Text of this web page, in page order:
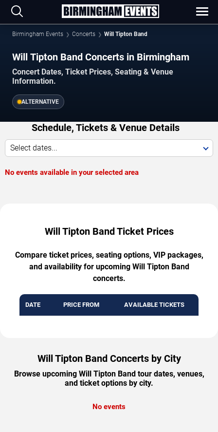
Birmingham Events Concerts Will Tipton Band
Will Tipton Band Concerts in Birmingham
Concert Dates, Ticket Prices, Seating & Venue
Information.
ALTERNATIVE
Schedule, Tickets & Venue Details
Select dates...
No events available in your selected area
Will Tipton Band Ticket Prices
Compare ticket prices, seating options, VIP packages,
and availability for upcoming Will Tipton Band
concerts.
DATE PRICE FROM AVAILABLE TICKETS
Will Tipton Band Concerts by City
Browse upcoming Will Tipton Band tour dates, venues,
and ticket options by city.
No events